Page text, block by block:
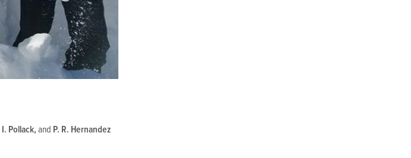
I. Pollack and P. R. Hernandez